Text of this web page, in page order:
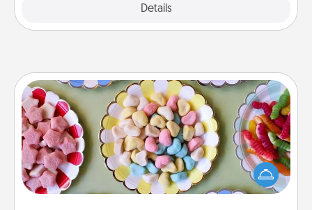
Details
Candy Buffet
Set up a small candy buffet for your kids, spouse, or
friends the next time you host a get-together. Dress
up as a classy server (white gloves and all), and